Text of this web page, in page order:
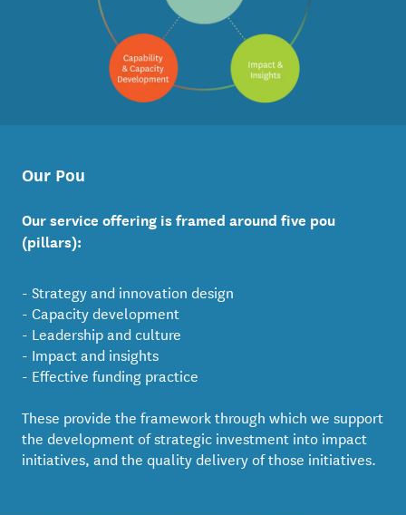
Our Pou
Our service offering is framed around five pou
(pillars):
- Strategy and innovation design
- Capacity development
- Leadership and culture
- Impact and insights
- Effective funding practice
These provide the framework through which we support
the development of strategic investment into impact
initiatives, and the quality delivery of those initiatives.